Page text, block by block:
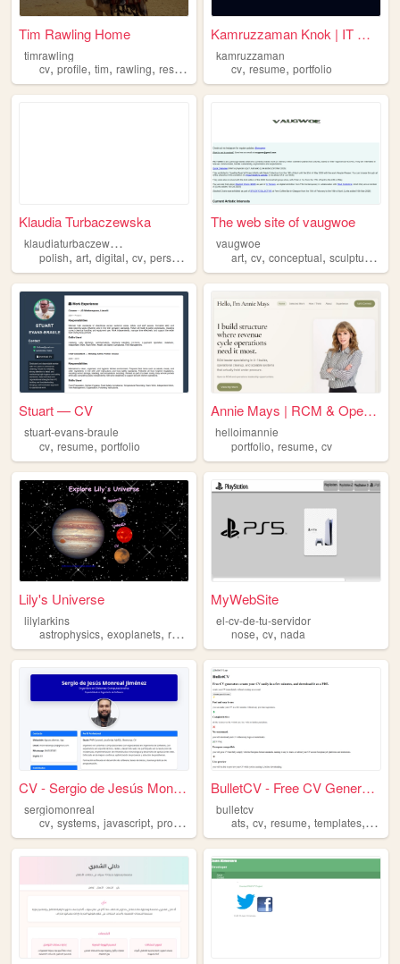
Tim Rawling Home
timrawling
cv, profile, tim, rawling, resume
Kamruzzaman Knok | IT Office...
kamruzzaman
cv,resume,portfolio
Klaudia Turbaczewska
k
laudiaturbaczewska
polish, art, digital, cv, personal
The web site of vaugwoe
vaugwoe
art,cv,conceptual,sculpture ,
Stuart — CV
stuart-evans-braule
cv, resume, portfolio
Annie Mays | RCM & Operation...
helloimannie
portfolio,resume,cv
Lily's Universe
lilylarkins
astrophysics, exoplanets, research ,resume
MyWebSite
el-cv-de-tu-servidor
nose,cv,nada
CV - Sergio de Jesús Monreal...
sergiomonreal
cv, systems, javascript, programming development
BulletCV - Free CV Generator
bulletcv
ats,cv,resume,templates,